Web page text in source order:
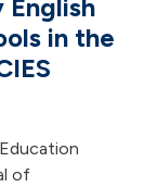
in the
of